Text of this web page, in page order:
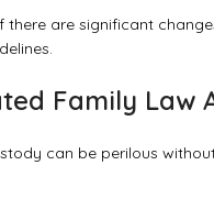
are significant
.
Family
can be perilous